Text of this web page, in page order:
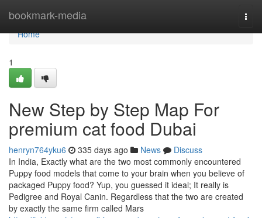
bookmark-media
Home
Home
1
New Step by Step Map For
premium cat food Dubai
henryn764yku6 335 days ago News
Discuss
In India, Exactly what are the two most commonly encountered
Puppy food models that come to your brain when you believe of
packaged Puppy food? Yup, you guessed it ideal; It really is
Pedigree and Royal Canin. Regardless that the two are created
by exactly the same firm called Mars